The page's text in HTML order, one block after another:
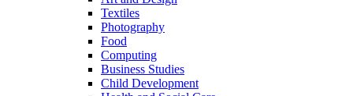
Textiles
Photography
Food
Computing
Business Studies
Child Development